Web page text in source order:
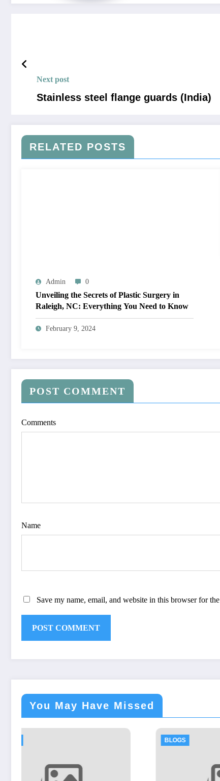
Next post
Stainless steel flange guards (India)
RELATED POSTS
Admin 0
Unveiling the Secrets of Plastic Surgery in
Raleigh, NC: Everything You Need to Know
February 9, 2024
POST COMMENT
Comments
Name
Save my name, email, and website in this browser for
You May Have Missed